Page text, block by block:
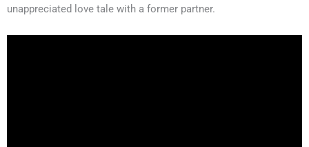
unappreciated love tale with a former partner.